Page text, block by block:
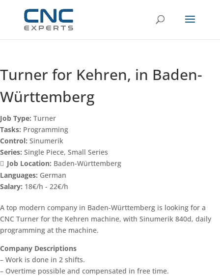
Turner for Kehren, in Baden-
Württemberg
Job Type: Turner
Tasks: Programming
Control: Sinumerik
Series: Single Piece Small Series
Job Location: Baden-Württemberg
Languages: German
Salary: 18€/h - 22€/h
A top modern company in Baden-Württemberg is looking for a
CNC Turner for the Kehren machine, with Sinumerik 840d, daily
programming at the machine.
Company Descriptions
– Work is done in 2 shifts.
– Overtime possible and compensated in free time.